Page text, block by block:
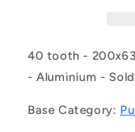
-
-
Timing
-
-
40 tooth -
- Aluminium -
Base Category: